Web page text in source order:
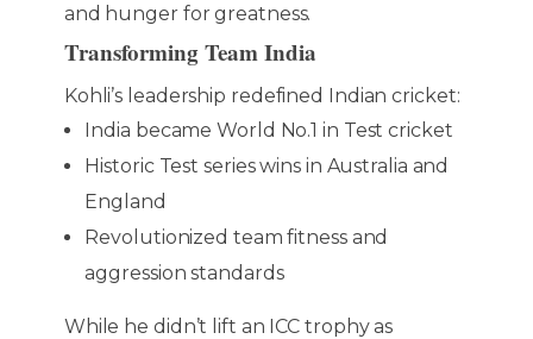
and hunger for greatness.
Transforming Team India
Kohli’s leadership redefined Indian cricket:
India became World No.1 in Test cricket
Historic Test series wins in Australia and
England
Revolutionized team fitness and
aggression standards
While he didn’t lift an ICC trophy as